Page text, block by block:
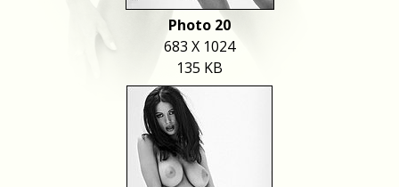
Photo 20
683 X 1024
135 KB